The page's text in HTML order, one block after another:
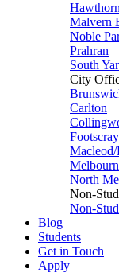
Hawthorn
Malvern
Noble
Prahran
South
City
Carlton
Footscray
North
Non-
Non-
Blog
Students
Get in Touch
Apply